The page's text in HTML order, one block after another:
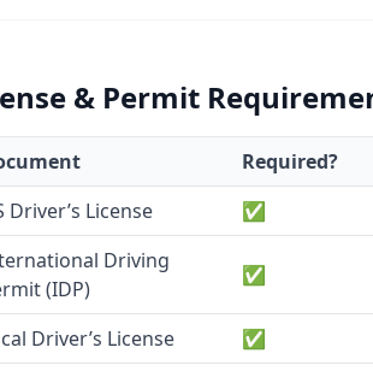
& Permit
Required?
Driver’s License
✅
Driving
(IDP)
✅
Driver’s License ✅